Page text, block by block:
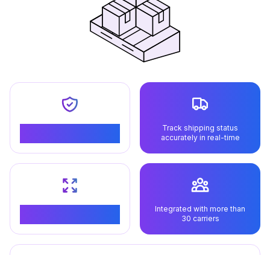
Track shipping status
accurately in real-time
Integrated with more than
30 carriers